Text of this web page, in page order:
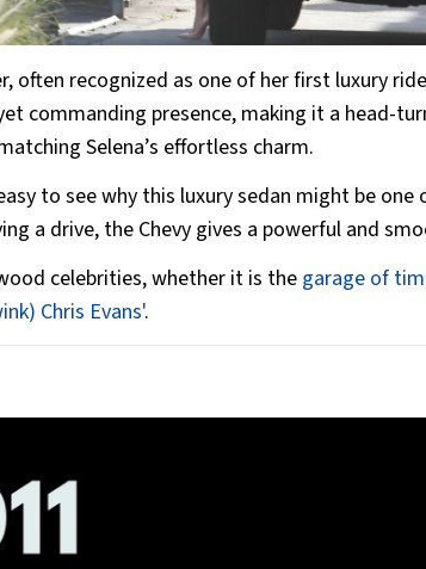
often recognized as one of her first luxury
commanding presence, making it a head-
Selena’s effortless charm.
to see why this luxury sedan might be one
a drive, the Chevy gives a powerful and
celebrities, whether it is the garage of
Chris Evans'.